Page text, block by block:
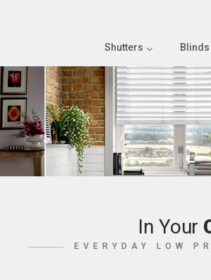
Shutters Blinds
In Your
EVERYDAY LOW